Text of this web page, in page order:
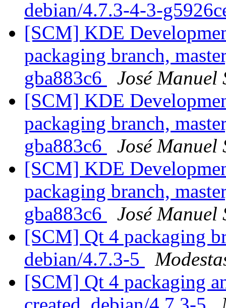
debian/4.7.3-4-3-
[SCM] KDE
packaging branch,
gba883c6
José Manuel
[SCM] KDE
packaging branch,
gba883c6
José Manuel
[SCM] KDE
packaging branch,
gba883c6
José Manuel
[SCM] Qt 4 packaging
debian/4.7.3-5
[SCM] Qt 4 packaging